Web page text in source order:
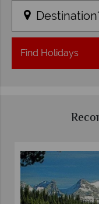
Find Holidays